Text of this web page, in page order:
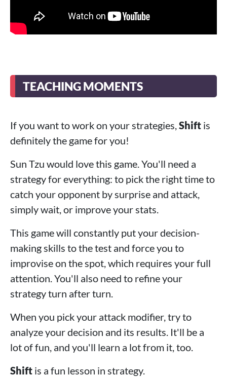
TEACHING MOMENTS
If you want to work on your strategies, Shift is
definitely the game for you!
Sun Tzu would love this game. You'll need a
strategy for everything: to pick the right time to
catch your opponent by surprise and attack,
simply wait, or improve your stats.
This game will constantly put your decision-
making skills to the test and force you to
improvise on the spot, which requires your full
attention. You'll also need to refine your
strategy turn after turn.
When you pick your attack modifier, try to
analyze your decision and its results. It'll be a
lot of fun, and you'll learn a lot from it, too.
Shift is a fun lesson in strategy.